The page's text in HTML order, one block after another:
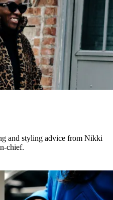
and styling advice from Nikki
chief.